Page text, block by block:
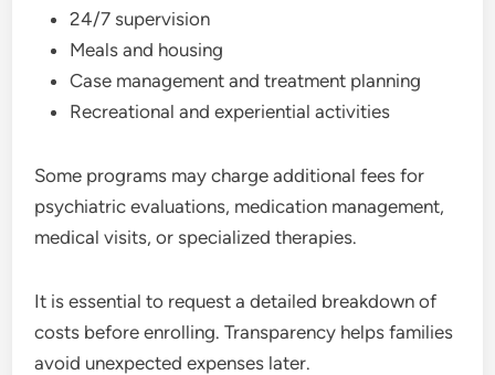
24/7 supervision
Meals and housing
Case management and treatment planning
Recreational and experiential activities
Some programs may charge additional fees for
psychiatric evaluations, medication management,
medical visits, or specialized therapies.
It is essential to request a detailed breakdown of
costs before enrolling. Transparency helps families
avoid unexpected expenses later.